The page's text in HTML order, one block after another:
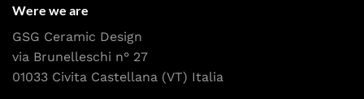
Were we are
GSG Ceramic Design
via Brunelleschi n° 27
01033 Civita Castellana (VT) Italia